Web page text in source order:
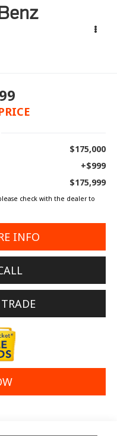
$175,000
+$999
$175,999
check with the dealer to
INFO